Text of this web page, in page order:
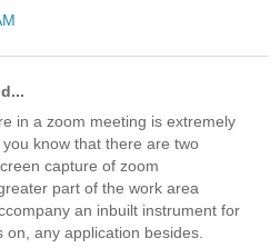
in a zoom meeting is extremely
know that there are two
capture of zoom
part of the work area
an inbuilt instrument for
on, any application besides.